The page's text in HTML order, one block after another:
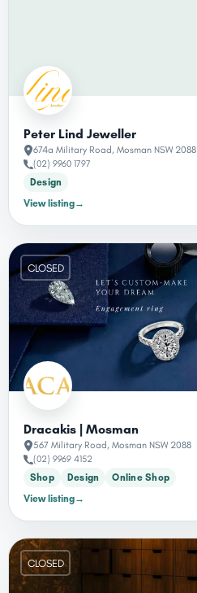
Peter Lind Jeweller
674a Military Road, Mosman NSW 2088
(02) 9960 1797
Design
View listing→
CLOSED
Dracakis | Mosman
567 Military Road, Mosman NSW 2088
(02) 9969 4152
Shop
Design
Online Shop
View listing→
CLOSED